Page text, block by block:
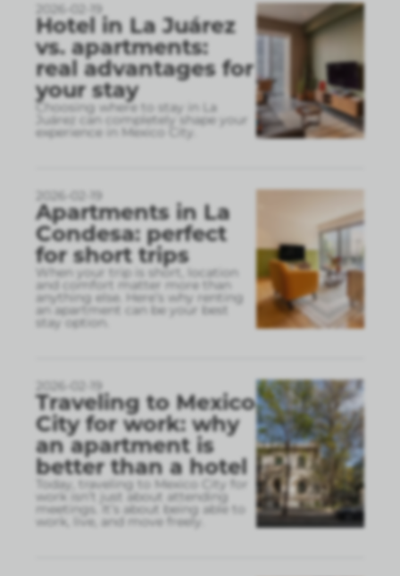
2026-02-19
Hotel in La Juárez
vs. apartments:
real advantages for
your stay
Choosing where to stay in La
Juárez can completely shape your
experience in Mexico City.
2026-02-19
Apartments in La
Condesa: perfect
for short trips
When your trip is short, location
and comfort matter more than
anything else. Here’s why renting
an apartment can be your best
stay option.
2026-02-19
Traveling to Mexico
City for work: why
an apartment is
better than a hotel
Today, traveling to Mexico City for
work isn’t just about attending
meetings. It’s about being able to
work, live, and move freely.